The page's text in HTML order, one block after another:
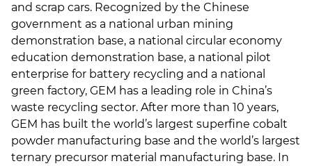
and scrap cars. Recognized by the Chinese
government as a national urban mining
demonstration base, a national circular economy
education demonstration base, a national pilot
enterprise for battery recycling and a national
green factory, GEM has a leading role in China’s
waste recycling sector. After more than 10 years,
GEM has built the world’s largest superfine cobalt
powder manufacturing base and the world’s largest
ternary precursor material manufacturing base. In